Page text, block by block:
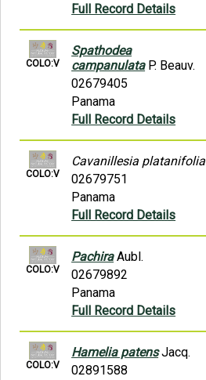
Full Record Details
COLO:V
Spathodea
campanulataP. Beauv.
02679405
Panama
Full Record Details
COLO:V
Cavanillesia platanifolia
02679751
Panama
Full Record Details
COLO:V
PachiraAubl.
02679892
Panama
Full Record Details
COLO:V
Hamelia patensJacq.
02891588